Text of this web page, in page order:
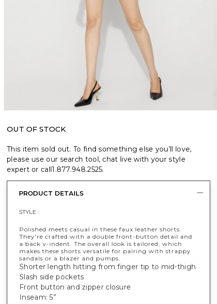
OUT OF STOCK
This item sold out. To find something else you’ll love,
please use our search tool, chat live with your style
expert or call1.877.948.2525.
PRODUCT DETAILS
STYLE :
Polished meets casual in these faux leather shorts.
They're crafted with a double front-button detail and
a back v-indent. The overall look is tailored, which
makes these shorts versatile for pairing with strappy
sandals or a blazer and pumps.
Shorter length hitting from finger tip to mid-thigh
Slash side pockets
Front button and zipper closure
Inseam: 5”